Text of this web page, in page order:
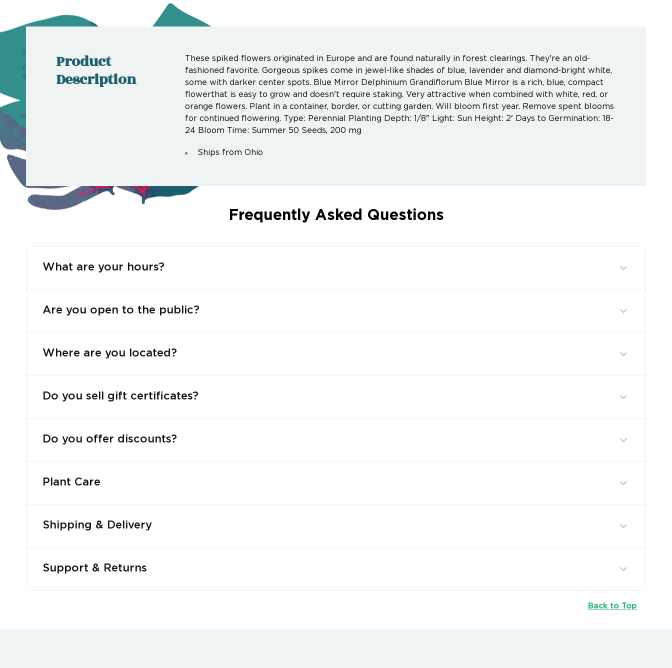
Product
Description
These spiked flowers originated in Europe and are found naturally in forest clearings. They're an old-
fashioned favorite. Gorgeous spikes come in jewel-like shades of blue, lavender and diamond-bright white,
some with darker center spots. Blue Mirror Delphinium Grandiflorum Blue Mirror is a rich, blue, compact
flowerthat is easy to grow and doesn't require staking. Very attractive when combined with white, red, or
orange flowers. Plant in a container, border, or cutting garden. Will bloom first year. Remove spent blooms
for continued flowering. Type: Perennial Planting Depth: 1/8" Light: Sun Height: 2' Days to Germination: 18-
24 Bloom Time: Summer 50 Seeds, 200 mg
Ships from Ohio
Frequently Asked Questions
What are your hours?
Are you open to the public?
Where are you located?
Do you sell gift certificates?
Do you offer discounts?
Plant Care
Shipping & Delivery
Support & Returns
Back to Top